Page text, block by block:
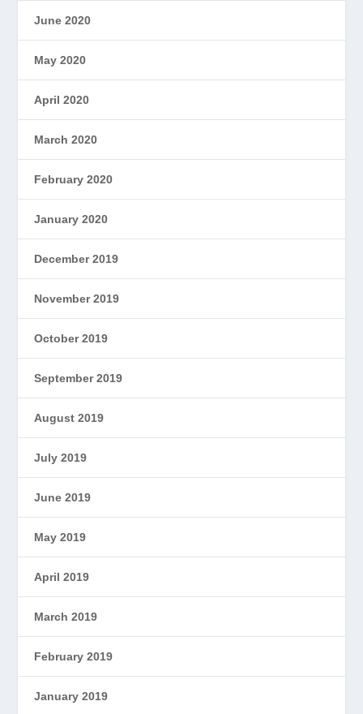
June 2020
May 2020
April 2020
March 2020
February 2020
January 2020
December 2019
November 2019
October 2019
September 2019
August 2019
July 2019
June 2019
May 2019
April 2019
March 2019
February 2019
January 2019